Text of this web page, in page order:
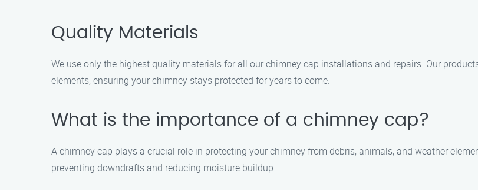
Quality Materials
We use only the highest quality materials for all our chimney cap installations and repairs. Our
elements, ensuring your chimney stays protected for years to come.
What is the importance of a chimney cap?
A chimney cap plays a crucial role in protecting your chimney from debris, animals, and weather
preventing downdrafts and reducing moisture buildup.